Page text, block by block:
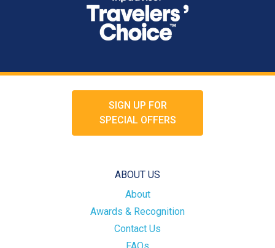
SIGN UP FOR
SPECIAL OFFERS
ABOUT US
About
Awards & Recognition
Contact Us